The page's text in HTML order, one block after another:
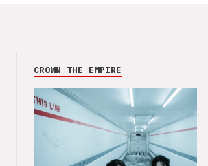
CROWN THE EMPIRE